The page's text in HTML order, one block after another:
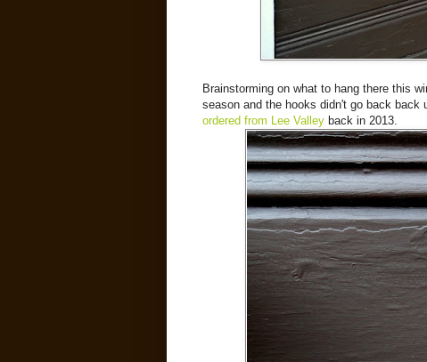
Brainstorming on what to hang there this
season and the hooks didn't go back back
ordered from Lee Valley back in 2013.